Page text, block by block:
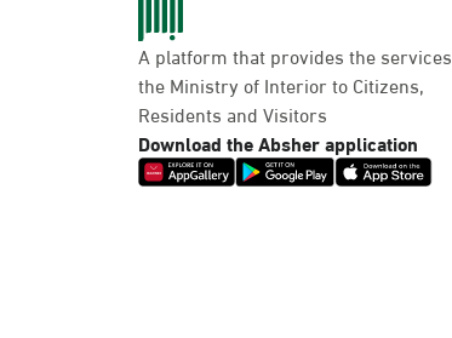
A platform that provides the
the Ministry of Interior to Citizens,
Residents and Visitors
Download the Absher application